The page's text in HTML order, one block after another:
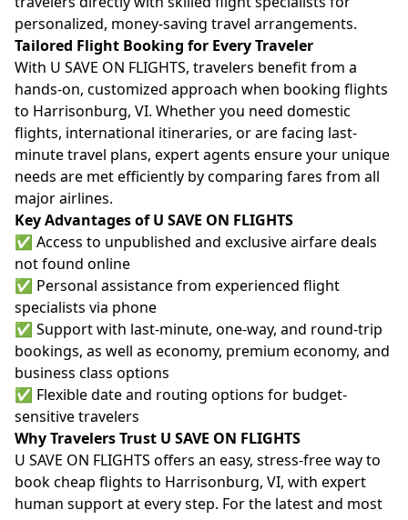
personalized, money-saving travel arrangements.
Tailored Flight Booking for Every Traveler
With U SAVE ON FLIGHTS, travelers benefit from a
hands-on, customized approach when booking flights
to Harrisonburg, VI. Whether you need domestic
flights, international itineraries, or are facing last-
minute travel plans, expert agents ensure your unique
needs are met efficiently by comparing fares from all
major airlines.
Key Advantages of U SAVE ON FLIGHTS
✅ Access to unpublished and exclusive airfare deals
not found online
✅ Personal assistance from experienced flight
specialists via phone
✅ Support with last-minute, one-way, and round-trip
bookings, as well as economy, premium economy, and
business class options
✅ Flexible date and routing options for budget-
sensitive travelers
Why Travelers Trust U SAVE ON FLIGHTS
U SAVE ON FLIGHTS offers an easy, stress-free way to
book cheap flights to Harrisonburg, VI, with expert
human support at every step. For the latest and most